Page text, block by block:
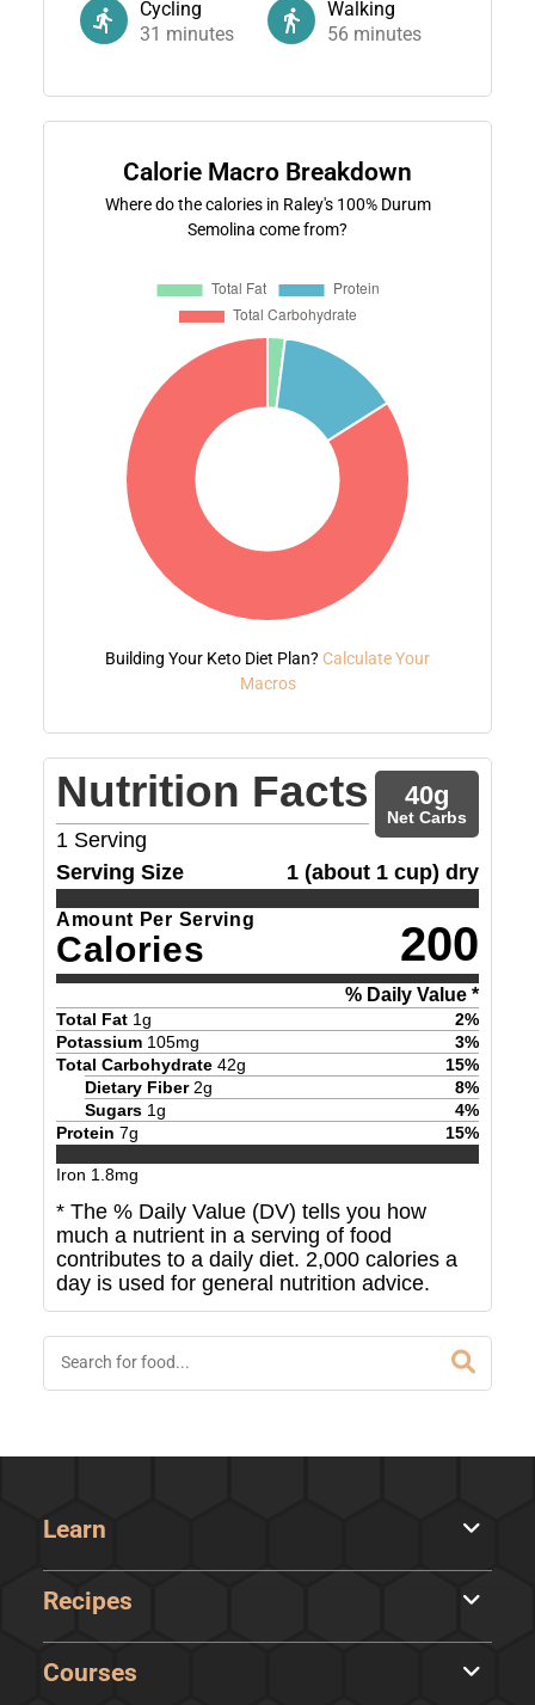
Cycling
31 minutes
Walking
56 minutes
Calorie Macro Breakdown
Where do the calories in Raley's 100% Durum
Semolina come from?
Building Your Keto Diet Plan? Calculate Your
Macros
Nutrition Facts
1 Serving
40g
Net Carbs
Serving Size 1 (about 1 cup) dry
Amount Per Serving
Calories 200
% Daily Value *
Total Fat 1g 2%
Potassium 105mg 3%
Total Carbohydrate 42g 15%
Dietary Fiber 2g 8%
Sugars 1g 4%
Protein 7g 15%
Iron 1.8mg
* The % Daily Value (DV) tells you how
much a nutrient in a serving of food
contributes to a daily diet. 2,000 calories a
day is used for general nutrition advice.
Learn
Recipes
Courses